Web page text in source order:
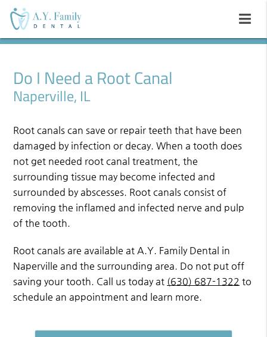
Do I Need a Root Canal
Naperville, IL
Root canals can save or repair teeth that have been
damaged by infection or decay. When a tooth does
not get needed root canal treatment, the
surrounding tissue may become infected and
surrounded by abscesses. Root canals consist of
removing the inflamed and infected nerve and pulp
of the tooth.
Root canals are available at A.Y. Family Dental in
Naperville and the surrounding area. Do not put off
saving your tooth. Call us today at (630) 687-1322 to
schedule an appointment and learn more.